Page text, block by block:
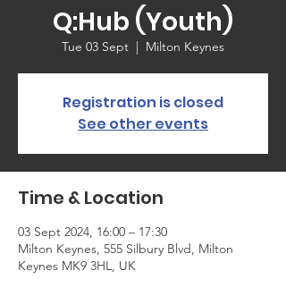
Q:Hub (Youth)
Tue 03 Sept
  |
Milton Keynes
Registration is closed
See other events
Time & Location
03 Sept 2024, 16:00 – 17:30
Milton Keynes, 555 Silbury Blvd, Milton
Keynes MK9 3HL, UK